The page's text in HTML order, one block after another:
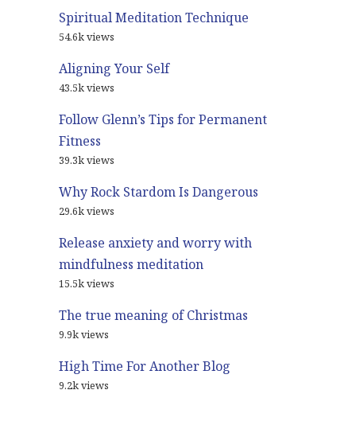
Spiritual Meditation Technique
54.6k views
Aligning Your Self
43.5k views
Follow Glenn’s Tips for Permanent
Fitness
39.3k views
Why Rock Stardom Is Dangerous
29.6k views
Release anxiety and worry with
mindfulness meditation
15.5k views
The true meaning of Christmas
9.9k views
High Time For Another Blog
9.2k views